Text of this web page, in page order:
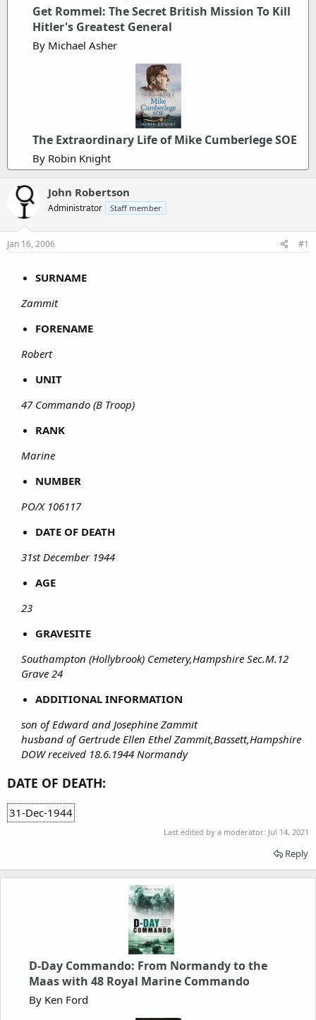
e
Get Rommel: The Secret British Mission To Kill
Hitler's Greatest General
By Michael Asher
The Extraordinary Life of Mike Cumberlege SOE
By Robin Knight
John Robertson
Administrator Staff member
Jan 16, 2006 #1
SURNAME
Zammit
FORENAME
Robert
UNIT
47 Commando (B Troop)
RANK
Marine
NUMBER
PO/X 106117
DATE OF DEATH
31st December 1944
AGE
23
GRAVESITE
Southampton (Hollybrook) Cemetery,Hampshire Sec.M.12
Grave 24
ADDITIONAL INFORMATION
son of Edward and Josephine Zammit
husband of Gertrude Ellen Ethel Zammit,Bassett,Hampshire
DOW received 18.6.1944 Normandy
DATE OF DEATH:
31-Dec-1944
Last edited by a moderator: Jul 14, 2021
Reply
D-Day Commando: From Normandy to the
Maas with 48 Royal Marine Commando
By Ken Ford